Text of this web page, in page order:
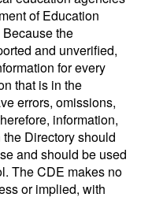
of Education
the
and unverified,
for every
that is in the
errors, omissions,
information,
Directory should
and should be used
The CDE makes no
or implied, with